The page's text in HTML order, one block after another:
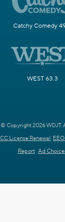
Catchy Comedy
WEST 63.3
Copyright 2026 WDJT.
License Renewal
Report Ad